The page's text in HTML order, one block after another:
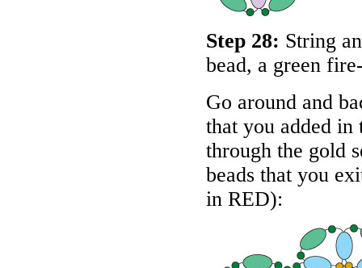
Step 28: String
bead, a green
Go around and
that you added
through the gold
beads that you
in RED):